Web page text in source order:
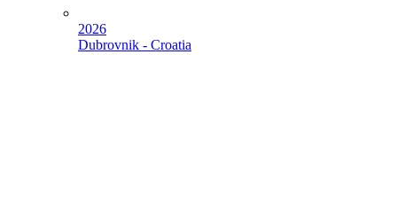
2026
Dubrovnik - Croatia